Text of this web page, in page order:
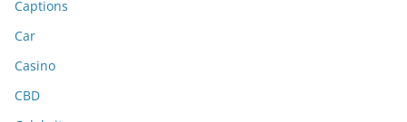
Captions
Car
Casino
CBD